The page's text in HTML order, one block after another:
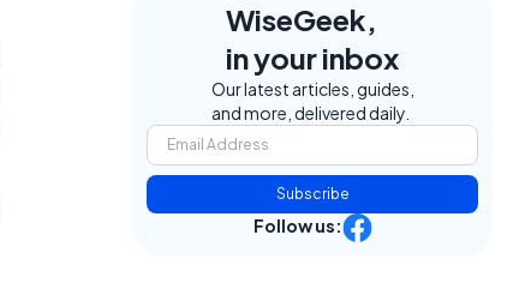
WiseGeek,
in your inbox
Our latest articles, guides,
and more, delivered daily.
Subscribe
Follow us: